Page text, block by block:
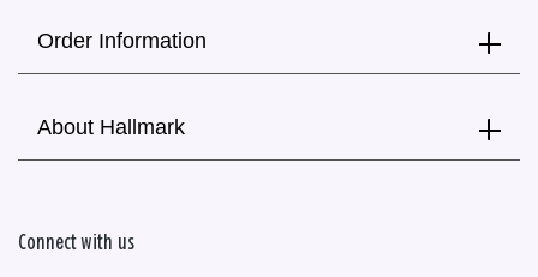
Order Information
About Hallmark
Connect with us